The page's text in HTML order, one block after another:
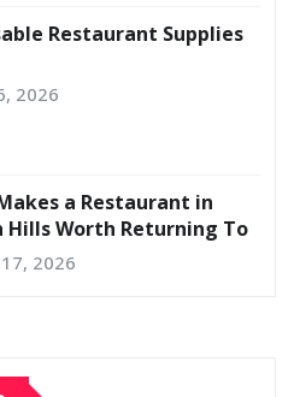
Restaurant Supplies
2026
a Restaurant in
Hills Worth Returning To
17, 2026